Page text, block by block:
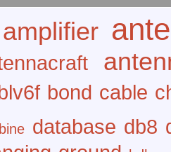
amplifier
bond cable
database db8